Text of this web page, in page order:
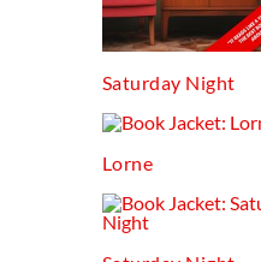
Saturday Night
Lorne